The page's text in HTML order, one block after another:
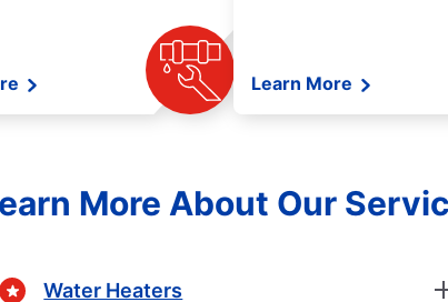
Learn More
More About Our
Water Heaters